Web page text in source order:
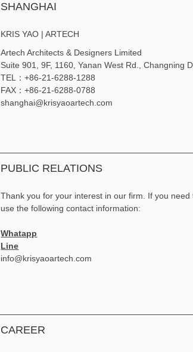
SHANGHAI
KRIS YAO | ARTECH
Artech Architects & Designers Limited
Suite 901, 9F, 1160, Yanan West Rd., Changning
TEL：+86-21-6288-1288
FAX：+86-21-6288-0788
shanghai@krisyaoartech.com
PUBLIC RELATIONS
Thank you for your interest in our firm. If you
use the following contact information:
Whatapp
Line
info@krisyaoartech.com
CAREER